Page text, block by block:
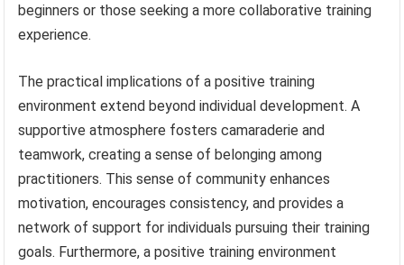
beginners or those seeking a more collaborative training
experience.
The practical implications of a positive training
environment extend beyond individual development. A
supportive atmosphere fosters camaraderie and
teamwork, creating a sense of belonging among
practitioners. This sense of community enhances
motivation, encourages consistency, and provides a
network of support for individuals pursuing their training
goals. Furthermore, a positive training environment